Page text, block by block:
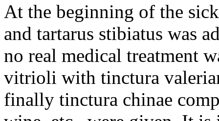
At the beginning of the
and tartarus stibiatus was
no real medical treatment
vitrioli with tinctura
finally tinctura chinae